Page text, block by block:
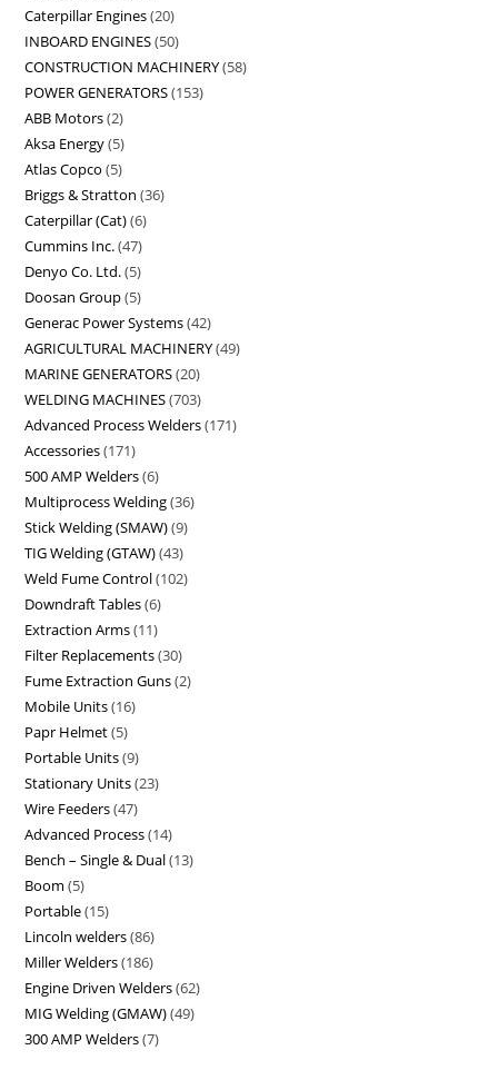
Caterpillar Engines 20
INBOARD ENGINES 50
CONSTRUCTION MACHINERY 58
POWER GENERATORS 153
ABB Motors 2
Aksa Energy 5
Atlas Copco 5
Briggs & Stratton 36
Caterpillar (Cat) 6
Cummins Inc. 47
Denyo Co. Ltd. 5
Doosan Group 5
Generac Power Systems 42
AGRICULTURAL MACHINERY 49
MARINE GENERATORS 20
WELDING MACHINES 703
Advanced Process Welders 171
Accessories 171
500 AMP Welders 6
Multiprocess Welding 36
Stick Welding (SMAW) 9
TIG Welding (GTAW) 43
Weld Fume Control 102
Downdraft Tables 6
Extraction Arms 11
Filter Replacements 30
Fume Extraction Guns 2
Mobile Units 16
Papr Helmet 5
Portable Units 9
Stationary Units 23
Wire Feeders 47
Advanced Process 14
Bench – Single & Dual 13
Boom 5
Portable 15
Lincoln welders 86
Miller Welders 186
Engine Driven Welders 62
MIG Welding (GMAW) 49
300 AMP Welders 7